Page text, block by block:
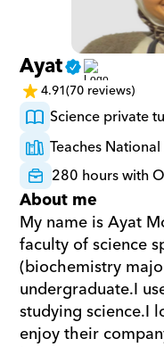
Ayat
4.91(70 reviews)
Science private
Teaches
280 hours with
About me
My name is Ayat
faculty of science
(biochemistry
undergraduate.I
studying science.I
enjoy their